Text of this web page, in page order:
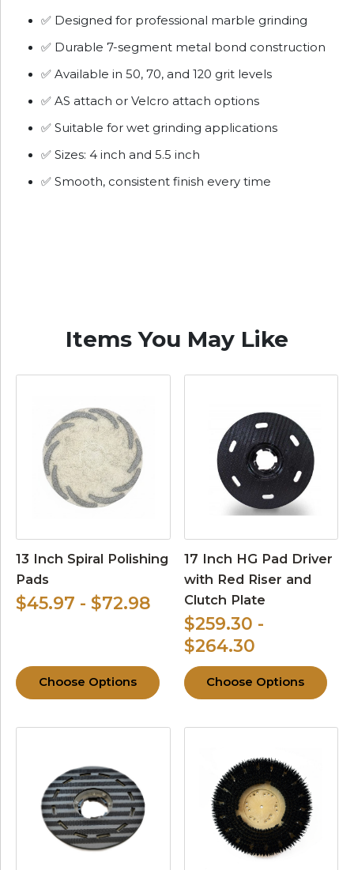
✅ Designed for professional marble grinding
✅ Durable 7-segment metal bond construction
✅ Available in 50, 70, and 120 grit levels
✅ AS attach or Velcro attach options
✅ Suitable for wet grinding applications
✅ Sizes: 4 inch and 5.5 inch
✅ Smooth, consistent finish every time
Items You May Like
13 Inch Spiral Polishing
Pads
$45.97 - $72.98
Choose Options
17 Inch HG Pad Driver
with Red Riser and
Clutch Plate
$259.30 -
$264.30
Choose Options